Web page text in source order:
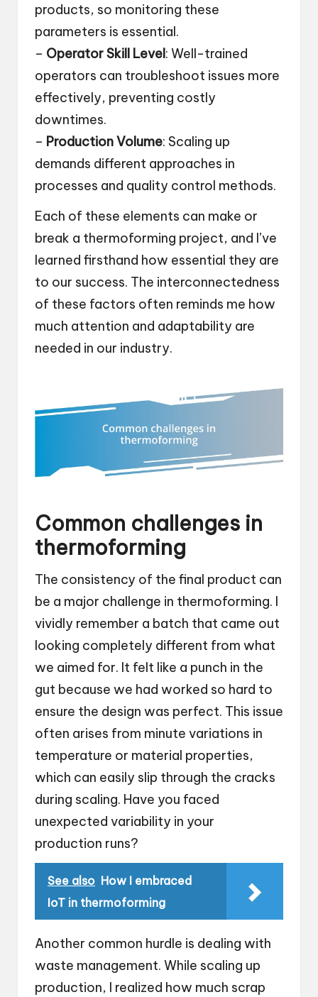
products, so monitoring these
parameters is essential.
– Operator Skill Level: Well-trained
operators can troubleshoot issues more
effectively, preventing costly
downtimes.
– Production Volume: Scaling up
demands different approaches in
processes and quality control methods.
Each of these elements can make or
break a thermoforming project, and I’ve
learned firsthand how essential they are
to our success. The interconnectedness
of these factors often reminds me how
much attention and adaptability are
needed in our industry.
Common challenges in
thermoforming
The consistency of the final product can
be a major challenge in thermoforming. I
vividly remember a batch that came out
looking completely different from what
we aimed for. It felt like a punch in the
gut because we had worked so hard to
ensure the design was perfect. This issue
often arises from minute variations in
temperature or material properties,
which can easily slip through the cracks
during scaling. Have you faced
unexpected variability in your
production runs?
See also How I embraced
IoT in thermoforming
Another common hurdle is dealing with
waste management. While scaling up
production, I realized how much scrap